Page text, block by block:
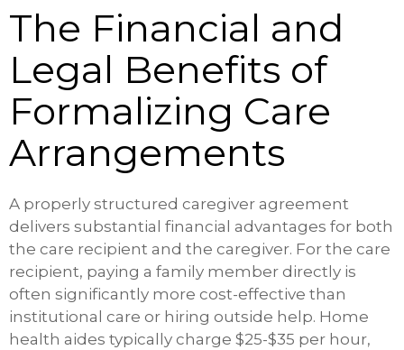
The Financial and
Legal Benefits of
Formalizing Care
Arrangements
A properly structured caregiver agreement
delivers substantial financial advantages for both
the care recipient and the caregiver. For the care
recipient, paying a family member directly is
often significantly more cost-effective than
institutional care or hiring outside help. Home
health aides typically charge $25-$35 per hour,